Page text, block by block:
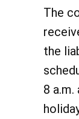
The
the
8